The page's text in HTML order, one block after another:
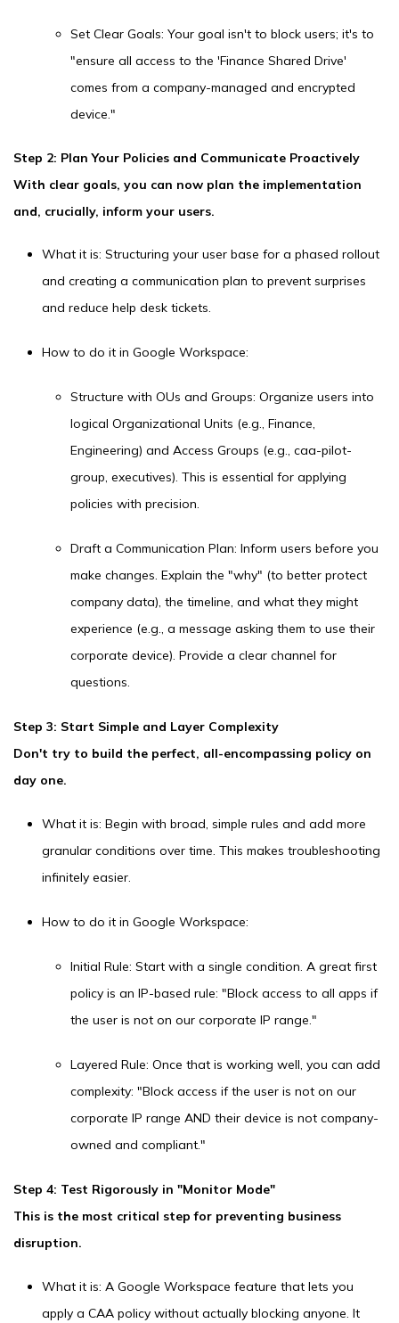
Set Clear Goals: Your goal isn't to block users; it's to
"ensure all access to the 'Finance Shared Drive'
comes from a company-managed and encrypted
device."
Step 2: Plan Your Policies and Communicate Proactively
With clear goals, you can now plan the implementation
and, crucially, inform your users.
What it is: Structuring your user base for a phased rollout
and creating a communication plan to prevent surprises
and reduce help desk tickets.
How to do it in Google Workspace:
Structure with OUs and Groups: Organize users into
logical Organizational Units (e.g., Finance,
Engineering) and Access Groups (e.g., caa-pilot-
group, executives). This is essential for applying
policies with precision.
Draft a Communication Plan: Inform users before you
make changes. Explain the "why" (to better protect
company data), the timeline, and what they might
experience (e.g., a message asking them to use their
corporate device). Provide a clear channel for
questions.
Step 3: Start Simple and Layer Complexity
Don't try to build the perfect, all-encompassing policy on
day one.
What it is: Begin with broad, simple rules and add more
granular conditions over time. This makes troubleshooting
infinitely easier.
How to do it in Google Workspace:
Initial Rule: Start with a single condition. A great first
policy is an IP-based rule: "Block access to all apps if
the user is not on our corporate IP range."
Layered Rule: Once that is working well, you can add
complexity: "Block access if the user is not on our
corporate IP range AND their device is not company-
owned and compliant."
Step 4: Test Rigorously in "Monitor Mode"
This is the most critical step for preventing business
disruption.
What it is: A Google Workspace feature that lets you
apply a CAA policy without actually blocking anyone. It